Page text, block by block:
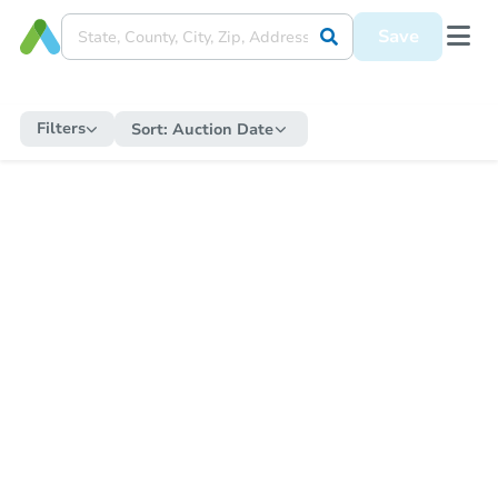
Save
Filters Sort: Auction Date